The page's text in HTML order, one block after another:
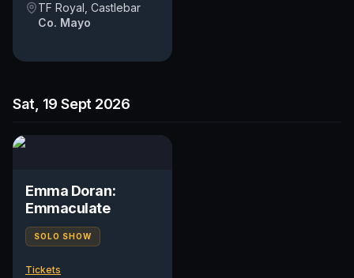
TF Royal, Castlebar
Co. Mayo
Sat, 19 Sept 2026
Emma Doran:
Emmaculate
SOLO SHOW
Tickets